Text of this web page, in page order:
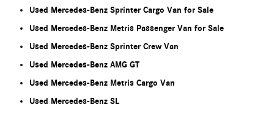
Used Mercedes-Benz Sprinter Cargo Van for Sale
Used Mercedes-Benz Metris Passenger Van for Sale
Used Mercedes-Benz Sprinter Crew Van
Used Mercedes-Benz AMG GT
Used Mercedes-Benz Metris Cargo Van
Used Mercedes-Benz SL